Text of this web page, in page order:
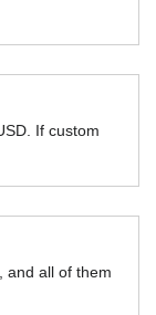
If custom
and all of them